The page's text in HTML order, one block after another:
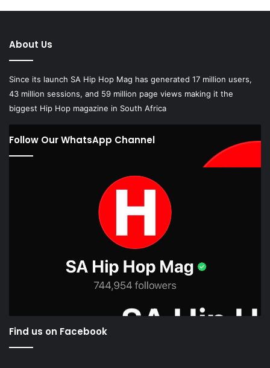
About Us
Since its launch SA Hip Hop Mag has generated 17 million users,
43 million sessions, and 59 million page views making it the
biggest Hip Hop magazine in South Africa
Follow Our WhatsApp Channel
Find us on Facebook